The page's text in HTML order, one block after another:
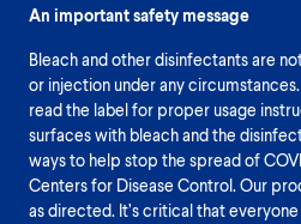
An important safety message
Bleach and other disinfectants are
or injection under any
read the label for proper usage
surfaces with bleach and the
ways to help stop the spread of
Centers for Disease Control. Our
as directed. It’s critical that